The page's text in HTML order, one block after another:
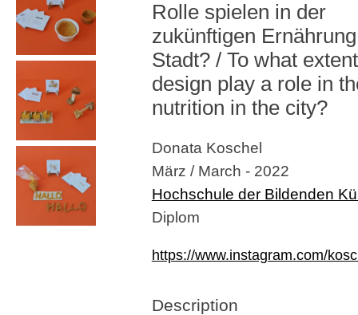
Rolle spielen in der
zukünftigen
Stadt? / To what
design play a role in
nutrition in the city?
Donata Koschel
März / March - 2022
Hochschule der Bildenden
Diplom
https://www.instagram.com/
Description